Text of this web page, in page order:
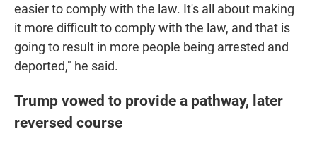
easier to comply with the law. It's all about making
it more difficult to comply with the law, and that is
going to result in more people being arrested and
deported," he said.
Trump vowed to provide a pathway, later
reversed course